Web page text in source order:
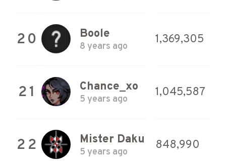
20 Boole
8 years ago
1,369,305
21 Chance_xo
5 years ago
1,045,587
22 Mister Daku
5 years ago
848,990